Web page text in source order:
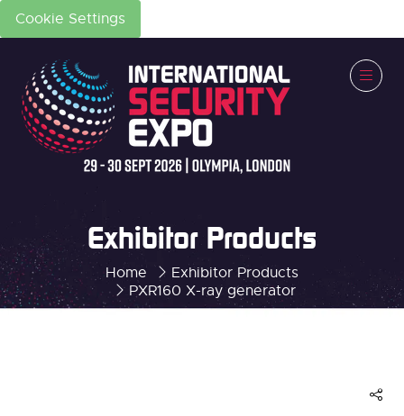
Cookie Settings
Home
Exhibitor Products
PXR160 X-ray generator
Exhibitor Products